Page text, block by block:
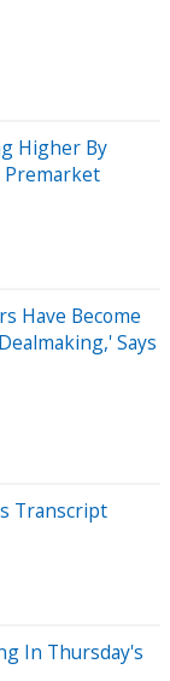
Higher By
Premarket
Have Become
Says
Transcript
In Thursday's